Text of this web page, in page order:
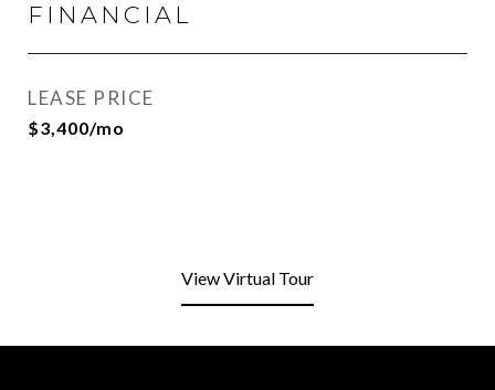
FINANCIAL
LEASE PRICE
$3,400/mo
View Virtual Tour